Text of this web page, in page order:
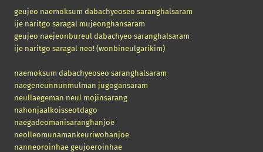
geujeo naemoksum dabachyeoseo saranghalsaram
ije naritgo saragal mujeonghansaram
geujeo naejeonbureul dabachyeo saranghalsaram
ije naritgo saragal neo! (wonbineulgarikim)
naemoksum dabachyeoseo saranghalsaram
naegeneunnunmulman jugogansaram
neullaegeman neul mojinsarang
nahonjaalkoisseotdago
naegadeomanisaranghanjoe
neolleomunamankeuriwohanjoe
nanneoroinhae geujoeroinhae